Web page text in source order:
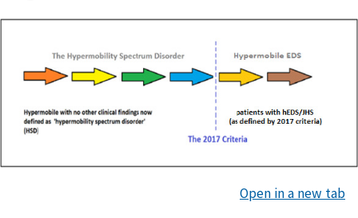
Open in a new tab